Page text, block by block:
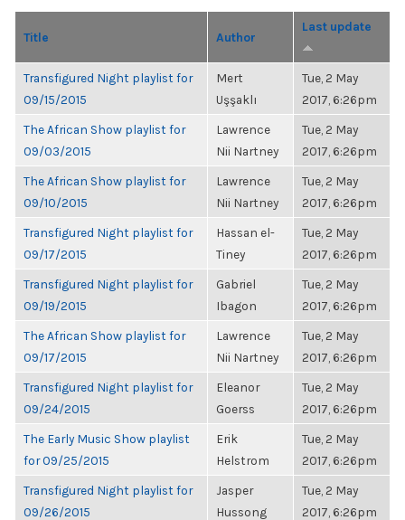
Title Author
Last update
Transfigured Night playlist for
09/15/2015
Mert
Uşşaklı
Tue, 2 May
2017, 6:26pm
The African Show playlist for
09/03/2015
Lawrence
Nii Nartney
Tue, 2 May
2017, 6:26pm
The African Show playlist for
09/10/2015
Lawrence
Nii Nartney
Tue, 2 May
2017, 6:26pm
Transfigured Night playlist for
09/17/2015
Hassan el-
Tiney
Tue, 2 May
2017, 6:26pm
Transfigured Night playlist for
09/19/2015
Gabriel
Ibagon
Tue, 2 May
2017, 6:26pm
The African Show playlist for
09/17/2015
Lawrence
Nii Nartney
Tue, 2 May
2017, 6:26pm
Transfigured Night playlist for
09/24/2015
Eleanor
Goerss
Tue, 2 May
2017, 6:26pm
The Early Music Show playlist
for 09/25/2015
Erik
Helstrom
Tue, 2 May
2017, 6:26pm
Transfigured Night playlist for
09/26/2015
Jasper
Hussong
Tue, 2 May
2017, 6:26pm